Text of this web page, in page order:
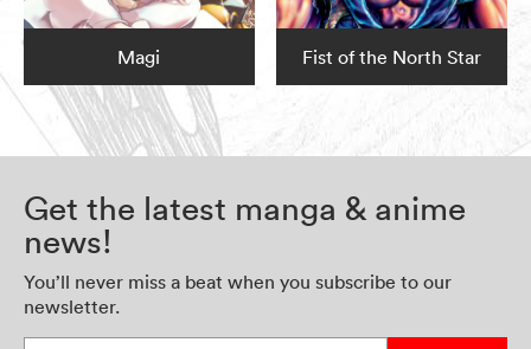
Magi Fist of the North Star
Get the latest manga & anime
news!
You’ll never miss a beat when you subscribe to our
newsletter.